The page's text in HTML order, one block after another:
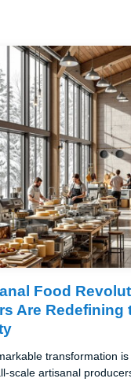
efficient electric
Food
Are Redefining
transformation
scale artisanal